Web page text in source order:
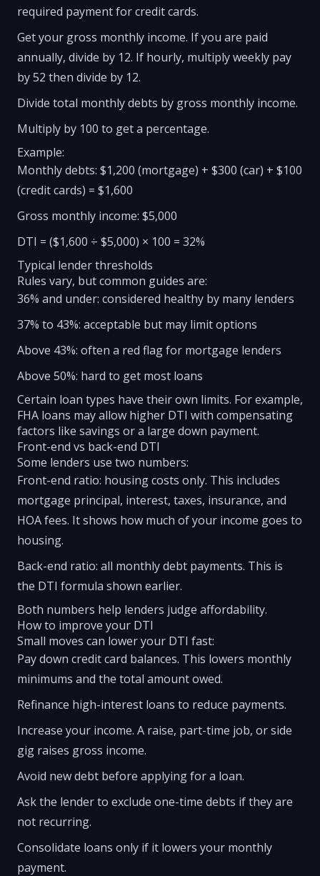
required payment for credit cards.
Get your gross monthly income. If you are paid
annually, divide by 12. If hourly, multiply weekly pay
by 52 then divide by 12.
Divide total monthly debts by gross monthly income.
Multiply by 100 to get a percentage.
Example:
Monthly debts: $1,200 (mortgage) + $300 (car) + $100
(credit cards) = $1,600
Gross monthly income: $5,000
DTI = ($1,600 ÷ $5,000) × 100 = 32%
Typical lender thresholds
Rules vary, but common guides are:
36% and under: considered healthy by many lenders
37% to 43%: acceptable but may limit options
Above 43%: often a red flag for mortgage lenders
Above 50%: hard to get most loans
Certain loan types have their own limits. For example,
FHA loans may allow higher DTI with compensating
factors like savings or a large down payment.
Front-end vs back-end DTI
Some lenders use two numbers:
Front-end ratio: housing costs only. This includes
mortgage principal, interest, taxes, insurance, and
HOA fees. It shows how much of your income goes to
housing.
Back-end ratio: all monthly debt payments. This is
the DTI formula shown earlier.
Both numbers help lenders judge affordability.
How to improve your DTI
Small moves can lower your DTI fast:
Pay down credit card balances. This lowers monthly
minimums and the total amount owed.
Refinance high-interest loans to reduce payments.
Increase your income. A raise, part-time job, or side
gig raises gross income.
Avoid new debt before applying for a loan.
Ask the lender to exclude one-time debts if they are
not recurring.
Consolidate loans only if it lowers your monthly
payment.